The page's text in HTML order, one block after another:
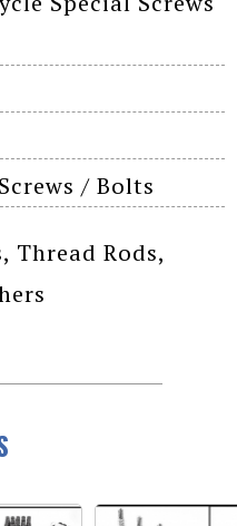
/ Bolts
Thread Rods,